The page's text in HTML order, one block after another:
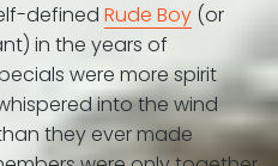
defined Rude Boy (or
in the years of
were more spirit
into the wind
they ever made